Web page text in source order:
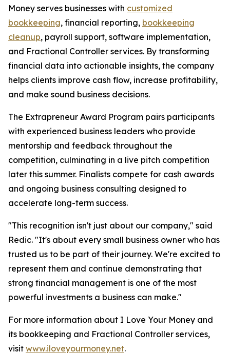
Money serves businesses with customized
bookkeeping, financial reporting, bookkeeping
cleanup, payroll support, software implementation,
and Fractional Controller services. By transforming
financial data into actionable insights, the company
helps clients improve cash flow, increase profitability,
and make sound business decisions.
The Extrapreneur Award Program pairs participants
with experienced business leaders who provide
mentorship and feedback throughout the
competition, culminating in a live pitch competition
later this summer. Finalists compete for cash awards
and ongoing business consulting designed to
accelerate long-term success.
"This recognition isn't just about our company," said
Redic. "It's about every small business owner who has
trusted us to be part of their journey. We're excited to
represent them and continue demonstrating that
strong financial management is one of the most
powerful investments a business can make."
For more information about I Love Your Money and
its bookkeeping and Fractional Controller services,
visit www.iloveyourmoney.net.